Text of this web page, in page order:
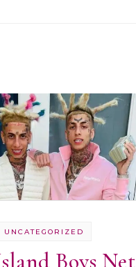
UNCATEGORIZED
Boys Net